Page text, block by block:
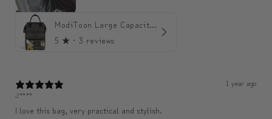
ModiToon Large Capacity Light Backpack | 모디툰 대용량 가벼운 백팩
5 ★ · 3 reviews
1 year ago
J****
I love this bag, very practical and stylish.